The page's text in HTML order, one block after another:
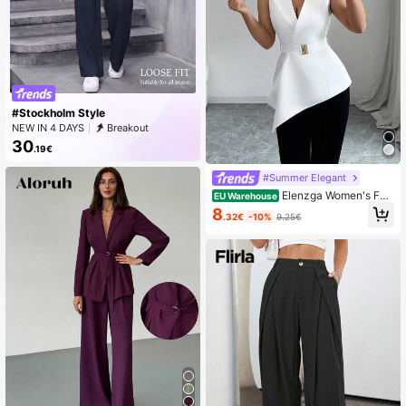
#Stockholm Style
NEW IN 4 DAYS Breakout
30.19€
#Summer Elegant
EU Warehouse Elenzga Women's Fas
hionable Asymmetric Hem Sleevele
ss Thin Suit Jacket, Summer
8.32€ -10% 9.25€